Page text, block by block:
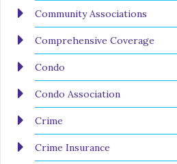
Community Associations
Comprehensive Coverage
Condo
Condo Association
Crime
Crime Insurance